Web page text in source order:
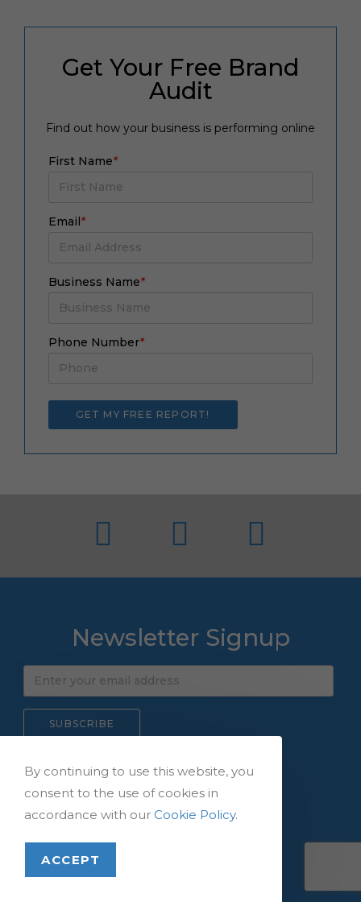
Get Your Free Brand
Audit
Find out how your business is performing online
First Name*
Email*
Business Name*
Phone Number*
Newsletter Signup
Copyright © 2026,
By continuing to use this website, you
consent to the use of cookies in
accordance with our Cookie Policy.
ACCEPT